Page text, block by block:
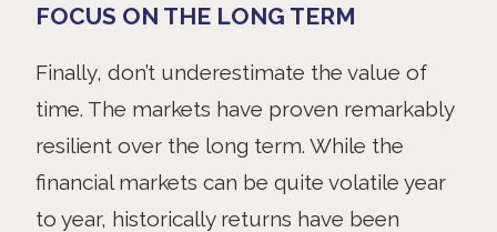
FOCUS ON THE LONG TERM
Finally, don’t underestimate the value of
time. The markets have proven remarkably
resilient over the long term. While the
financial markets can be quite volatile year
to year, historically returns have been